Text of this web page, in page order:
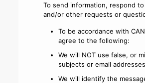
To send information, respond
and/or other requests or
To be accordance with
agree to the following:
We will NOT use false, or
subjects or email addresses
We will identify the